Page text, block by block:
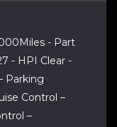
- Part
- HPI Clear -
Parking
Control –
–